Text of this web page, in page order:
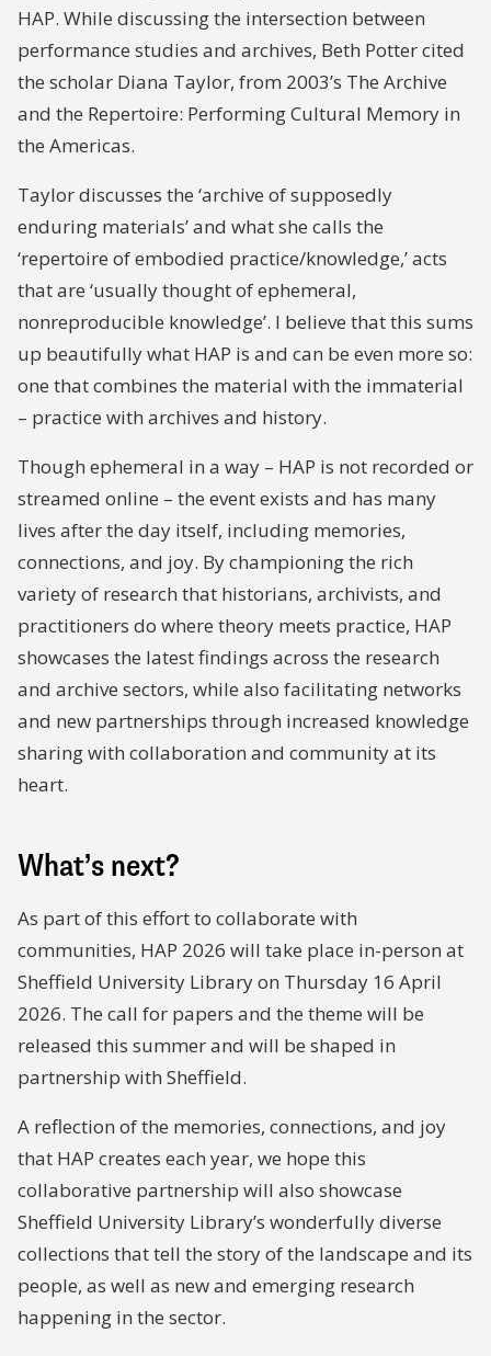
HAP. While discussing the intersection between
performance studies and archives, Beth Potter cited
the scholar Diana Taylor, from 2003’s The Archive
and the Repertoire: Performing Cultural Memory in
the Americas.
Taylor discusses the ‘archive of supposedly
enduring materials’ and what she calls the
‘repertoire of embodied practice/knowledge,’ acts
that are ‘usually thought of ephemeral,
nonreproducible knowledge’. I believe that this sums
up beautifully what HAP is and can be even more so:
one that combines the material with the immaterial
– practice with archives and history.
Though ephemeral in a way – HAP is not recorded or
streamed online – the event exists and has many
lives after the day itself, including memories,
connections, and joy. By championing the rich
variety of research that historians, archivists, and
practitioners do where theory meets practice, HAP
showcases the latest findings across the research
and archive sectors, while also facilitating networks
and new partnerships through increased knowledge
sharing with collaboration and community at its
heart.
What’s next?
As part of this effort to collaborate with
communities, HAP 2026 will take place in-person at
Sheffield University Library on Thursday 16 April
2026. The call for papers and the theme will be
released this summer and will be shaped in
partnership with Sheffield.
A reflection of the memories, connections, and joy
that HAP creates each year, we hope this
collaborative partnership will also showcase
Sheffield University Library’s wonderfully diverse
collections that tell the story of the landscape and its
people, as well as new and emerging research
happening in the sector.